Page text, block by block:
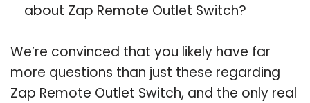
about Zap Remote Outlet Switch?
We’re convinced that you likely have far
more questions than just these regarding
Zap Remote Outlet Switch, and the only real